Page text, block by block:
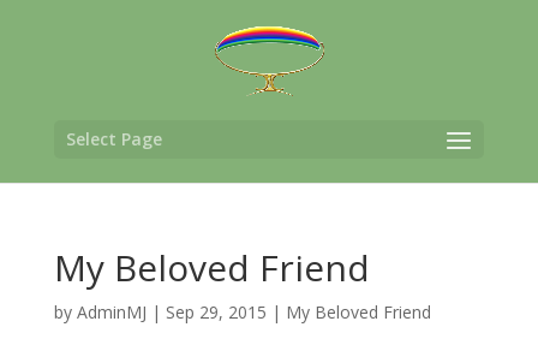
Select Page
My Beloved Friend
by AdminMJ | Sep 29, 2015 | My Beloved Friend